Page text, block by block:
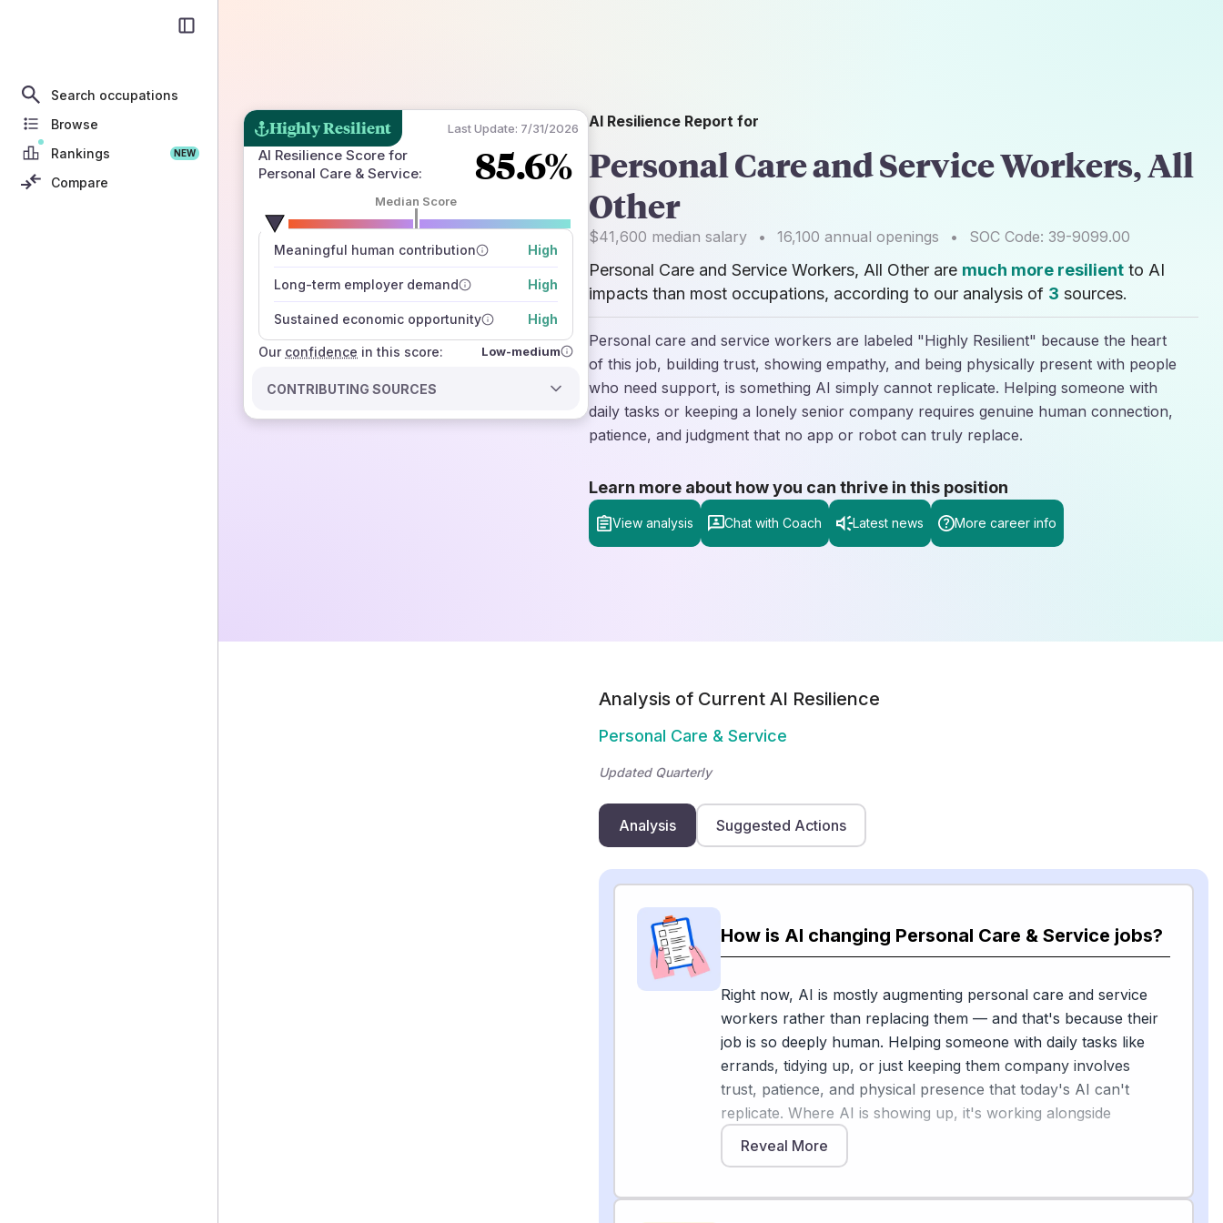
Search occupations
Browse
Rankings
NEW
Compare
Highly Resilient Last Update: 7/31/2026
AI Resilience Score for
Personal Care & Service: 85.6%
Median Score
Meaningful human contribution High
Long-term employer demand High
Sustained economic opportunity High
Our confidence
number of data sources
how closely
those sources agree on the outlook
in this score: Low-medium
CONTRIBUTING SOURCES
AI Resilience Report for
Personal Care and Service Workers, All
Other
$41,600 median salary • 16,100 annual openings • SOC Code: 39-9099.00
Personal Care and Service Workers, All Other are much more resilient to AI
impacts than most occupations, according to our analysis of 3 sources.
Personal care and service workers are labeled "Highly Resilient" because the heart
of this job, building trust, showing empathy, and being physically present with people
who need support, is something AI simply cannot replicate. Helping someone with
daily tasks or keeping a lonely senior company requires genuine human connection,
patience, and judgment that no app or robot can truly replace.
Learn more about how you can thrive in this position
View analysis Chat with Coach Latest news More career info
Analysis of Current AI Resilience
Personal Care & Service
Updated Quarterly
Analysis Suggested Actions
How is AI changing Personal Care & Service jobs?
Right now, AI is mostly augmenting personal care and service
workers rather than replacing them — and that's because their
job is so deeply human. Helping someone with daily tasks like
errands, tidying up, or just keeping them company involves
trust, patience, and physical presence that today's AI can't
replicate. Where AI is showing up, it's working alongside
caregivers.
believe AI will have the greatest impact on the industry by 2030,
Reveal More